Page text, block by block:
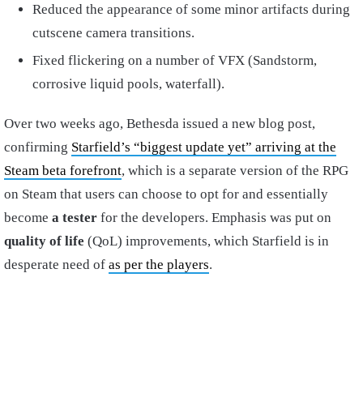
Reduced the appearance of some minor artifacts during
cutscene camera transitions.
Fixed flickering on a number of VFX (Sandstorm,
corrosive liquid pools, waterfall).
Over two weeks ago, Bethesda issued a new blog post,
confirming Starfield’s “biggest update yet” arriving at the
Steam beta forefront, which is a separate version of the RPG
on Steam that users can choose to opt for and essentially
become a tester for the developers. Emphasis was put on
quality of life (QoL) improvements, which Starfield is in
desperate need of as per the players.